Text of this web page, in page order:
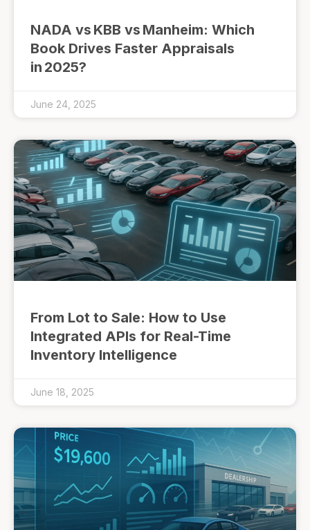
NADA vs KBB vs Manheim: Which
Book Drives Faster Appraisals
in 2025?
June 24, 2025
From Lot to Sale: How to Use
Integrated APIs for Real-Time
Inventory Intelligence
June 18, 2025